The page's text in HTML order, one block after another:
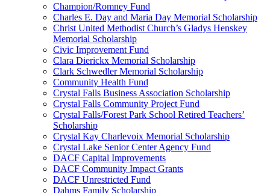
Champion/Romney Fund
Charles E. Day and Maria Day Memorial Scholarship
Christ United Methodist Church’s Gladys Henskey
Memorial Scholarship
Civic Improvement Fund
Clara Dierickx Memorial Scholarship
Clark Schwedler Memorial Scholarship
Community Health Fund
Crystal Falls Business Association Scholarship
Crystal Falls Community Project Fund
Crystal Falls/Forest Park School Retired Teachers’
Scholarship
Crystal Kay Charlevoix Memorial Scholarship
Crystal Lake Senior Center Agency Fund
DACF Capital Improvements
DACF Community Impact Grants
DACF Unrestricted Fund
Dahms Family Scholarship